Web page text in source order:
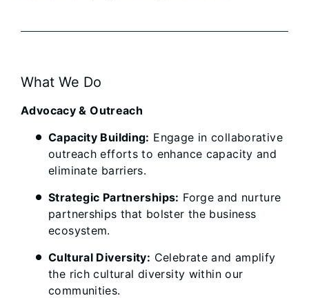
What We Do
Advocacy & Outreach
Capacity Building: Engage in collaborative
outreach efforts to enhance capacity and
eliminate barriers.
Strategic Partnerships: Forge and nurture
partnerships that bolster the business
ecosystem.
Cultural Diversity: Celebrate and amplify
the rich cultural diversity within our
communities.